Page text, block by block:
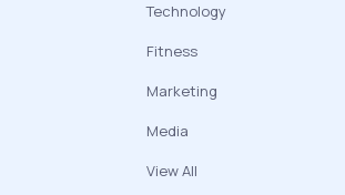
Technology
Fitness
Marketing
Media
View All